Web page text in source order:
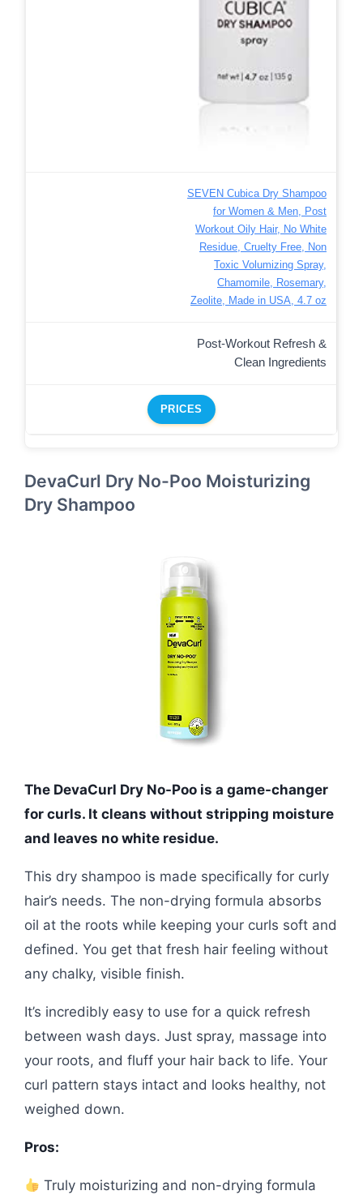
SEVEN Cubica Dry Shampoo
for Women & Men, Post
Workout Oily Hair, No White
Residue, Cruelty Free, Non
Toxic Volumizing Spray,
Chamomile, Rosemary,
Zeolite, Made in USA, 4.7 oz
Post-Workout Refresh &
Clean Ingredients
PRICES
DevaCurl Dry No-Poo Moisturizing
Dry Shampoo
The DevaCurl Dry No-Poo is a game-changer
for curls. It cleans without stripping moisture
and leaves no white residue.
This dry shampoo is made specifically for curly
hair’s needs. The non-drying formula absorbs
oil at the roots while keeping your curls soft and
defined. You get that fresh hair feeling without
any chalky, visible finish.
It’s incredibly easy to use for a quick refresh
between wash days. Just spray, massage into
your roots, and fluff your hair back to life. Your
curl pattern stays intact and looks healthy, not
weighed down.
Pros:
Truly moisturizing and non-drying formula